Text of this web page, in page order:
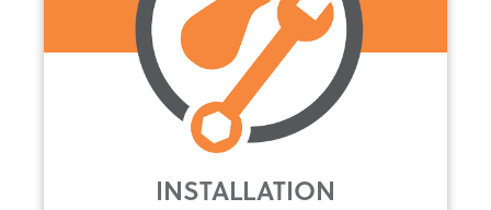
INSTALLATION